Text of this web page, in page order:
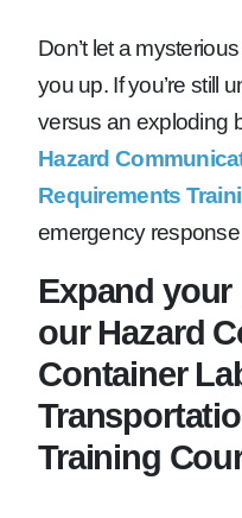
Don’t let a
you up. If you’re still
versus an exploding
Hazard
Requirements
emergency
Expand
our Hazard
Container
Training